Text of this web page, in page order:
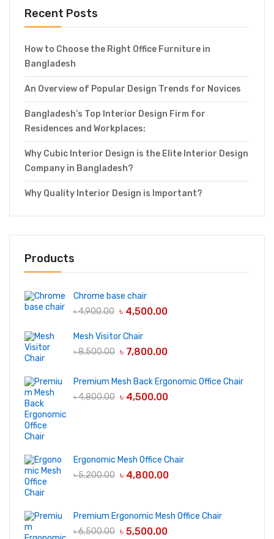
Recent Posts
How to Choose the Right Office Furniture in
Bangladesh
An Overview of Popular Design Trends for Novices
Bangladesh’s Top Interior Design Firm for
Residences and Workplaces:
Why Cubic Interior Design is the Elite Interior Design
Company in Bangladesh?
Why Quality Interior Design is Important?
Products
Chrome base chair
৳4,900.00 ৳ 4,500.00
Mesh Visitor Chair
৳8,500.00 ৳ 7,800.00
Premium Mesh Back Ergonomic Office Chair
৳4,800.00 ৳ 4,500.00
Ergonomic Mesh Office Chair
৳5,200.00 ৳ 4,800.00
Premium Ergonomic Mesh Office Chair
৳6,500.00 ৳ 5,500.00